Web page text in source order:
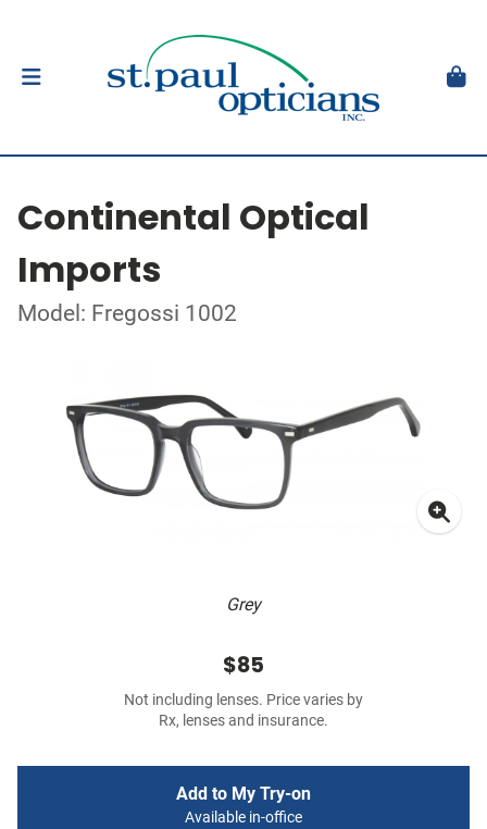
Continental Optical
Imports
Model: Fregossi 1002
Grey
$85
Not including lenses. Price varies by
Rx, lenses and insurance.
Add to My Try-on
Available in-office